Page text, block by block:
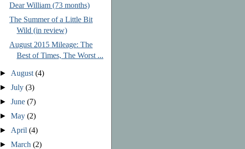
Dear William (73 months)
The Summer of a Little Bit
Wild (in review)
August 2015 Mileage: The
Best of Times, The Worst ...
► August(4)
►July(3)
►June(7)
►May(2)
► April(4)
►March(2)